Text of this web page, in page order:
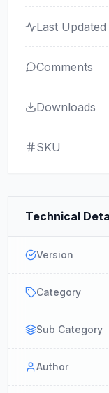
Last Updated
Comments
Downloads
SKU
Technical
Version
Category
Sub Category
Author